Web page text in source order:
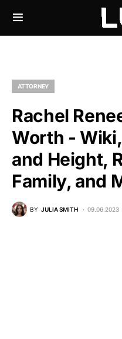
ATTORNEY
Rachel
Worth -
and Height,
Family, and
BY JULIA SMITH 09.06.2023